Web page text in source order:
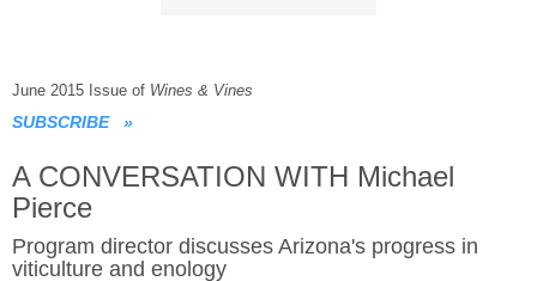
June 2015 Issue of Wines & Vines
SUBSCRIBE »
A CONVERSATION WITH Michael
Pierce
Program director discusses Arizona's progress in
viticulture and enology